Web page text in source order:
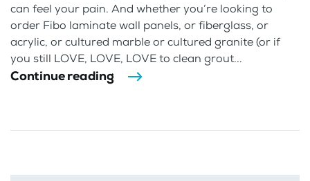
can feel your pain. And whether you’re looking to
order Fibo laminate wall panels, or fiberglass, or
acrylic, or cultured marble or cultured granite (or if
you still LOVE, LOVE, LOVE to clean grout...
Continue reading